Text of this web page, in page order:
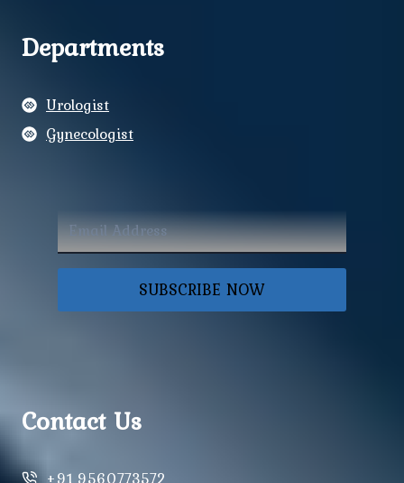
Departments
Urologist
Gynecologist
SUBSCRIBE NOW
Contact Us